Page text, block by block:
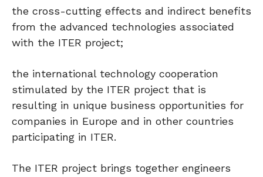
the cross-cutting effects and indirect benefits
from the advanced technologies associated
with the ITER project;
the international technology cooperation
stimulated by the ITER project that is
resulting in unique business opportunities for
companies in Europe and in other countries
participating in ITER.
The ITER project brings together engineers